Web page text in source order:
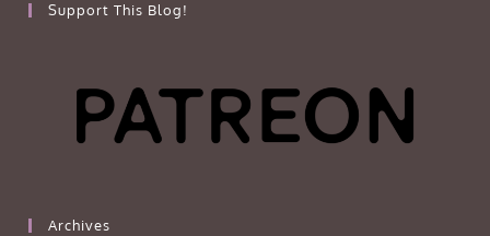
Support This Blog!
Archives